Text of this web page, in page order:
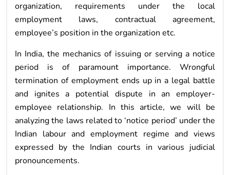
organization, requirements under the local
employment laws, contractual agreement,
employee’s position in the organization etc.
In India, the mechanics of issuing or serving a notice
period is of paramount importance. Wrongful
termination of employment ends up in a legal battle
and ignites a potential dispute in an employer-
employee relationship. In this article, we will be
analyzing the laws related to ‘notice period’ under the
Indian labour and employment regime and views
expressed by the Indian courts in various judicial
pronouncements.